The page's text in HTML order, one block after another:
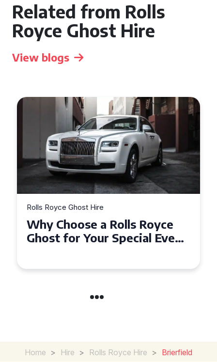
Related from Rolls
Royce Ghost Hire
View blogs
Rolls Royce Ghost Hire
Why Choose a Rolls Royce
Ghost for Your Special Event
Home > Hire > Rolls Royce Hire > Brierfield